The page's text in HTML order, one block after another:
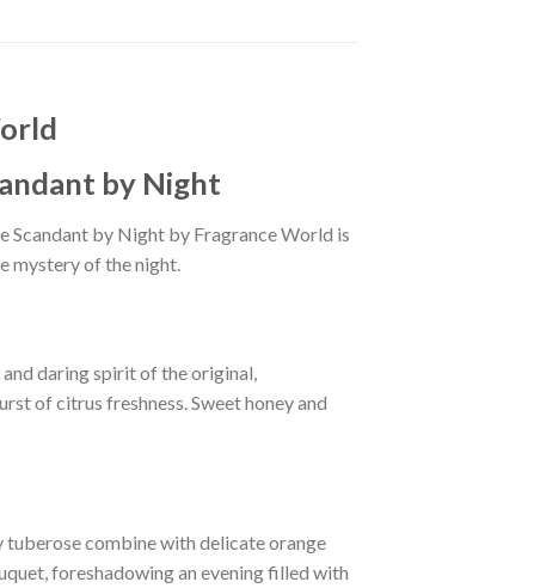
by Night
Scandant by Night by Fragrance World is
mystery of the night.
daring spirit of the original,
of citrus freshness. Sweet honey and
tuberose combine with delicate orange
foreshadowing an evening filled with